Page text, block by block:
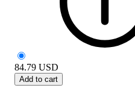
84.79 USD
Add to cart